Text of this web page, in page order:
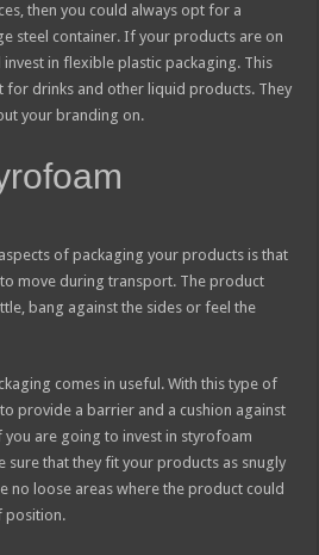
then you could always opt for a
steel container. If your products are on
in flexible plastic packaging. This
for drinks and other liquid products. They
your branding on.
of packaging your products is that
move during transport. The product
bang against the sides or feel the
comes in useful. With this type of
provide a barrier and a cushion against
are going to invest in styrofoam
sure that they fit your products as snugly
no loose areas where the product could
position.